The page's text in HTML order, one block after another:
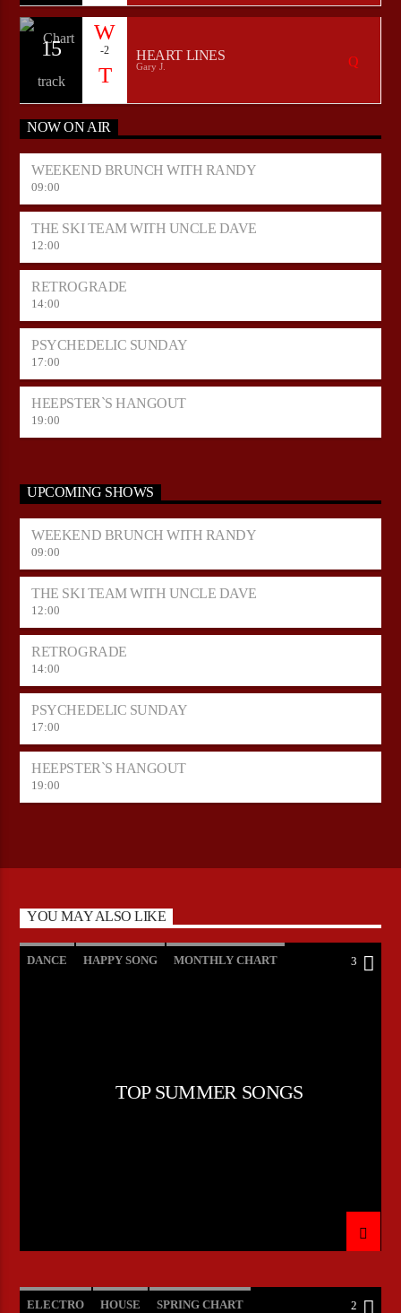
15 -2 HEART LINES
Gary J.
NOW ON AIR
WEEKEND BRUNCH WITH RANDY
09:00
THE SKI TEAM WITH UNCLE DAVE
12:00
RETROGRADE
14:00
PSYCHEDELIC SUNDAY
17:00
HEEPSTER`S HANGOUT
19:00
UPCOMING SHOWS
WEEKEND BRUNCH WITH RANDY
09:00
THE SKI TEAM WITH UNCLE DAVE
12:00
RETROGRADE
14:00
PSYCHEDELIC SUNDAY
17:00
HEEPSTER`S HANGOUT
19:00
YOU MAY ALSO LIKE
DANCE HAPPY SONG MONTHLY CHART 3
TOP SUMMER SONGS
ELECTRO HOUSE SPRING CHART 2